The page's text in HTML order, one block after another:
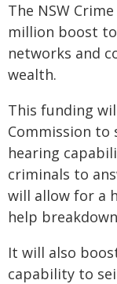
The NSW
million boost
networks and
wealth.
This funding
Commission to
hearing
criminals to
will allow for a
help
It will also
capability to